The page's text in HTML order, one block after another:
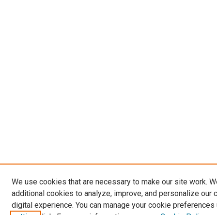
We use cookies that are necessary to make our site work.
additional cookies to analyze, improve, and personalize our
digital experience. You can manage your cookie preferences